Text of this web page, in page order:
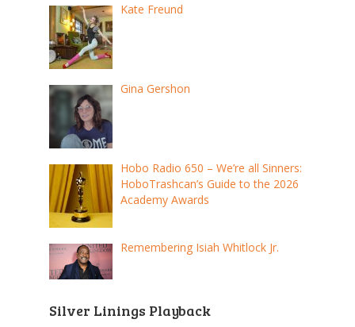
Kate Freund
Gina Gershon
Hobo Radio 650 – We’re all Sinners:
HoboTrashcan’s Guide to the 2026
Academy Awards
Remembering Isiah Whitlock Jr.
Silver Linings Playback